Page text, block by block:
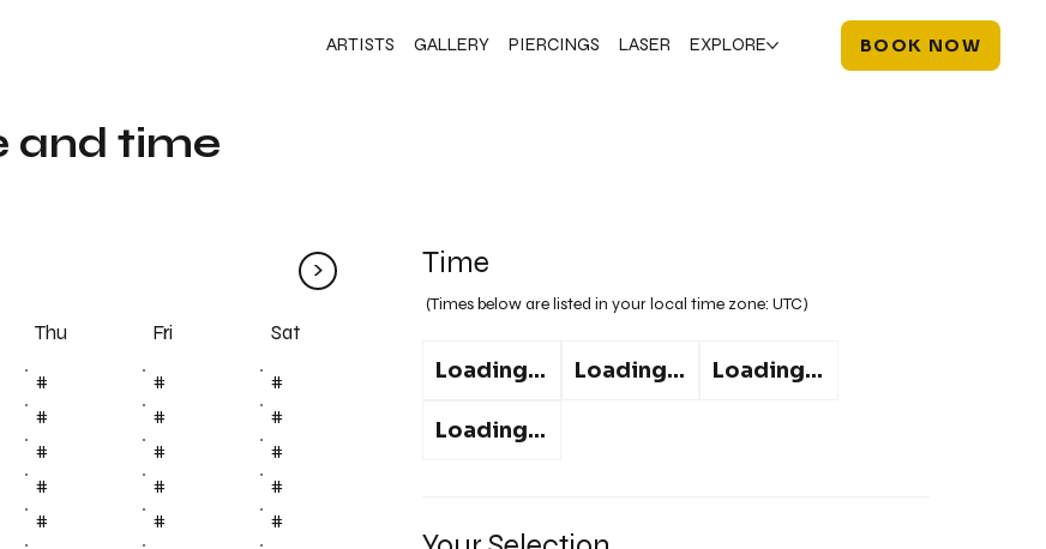
ARTISTS GALLERY PIERCINGS LASER EXPLORE BOOK NOW
Time
(Times below are listed in your local time zone:UTC)
Loading... Loading... Loading...
Loading...
>
Thu Fri Sat
# #
#
# #
#
# #
#
# #
#
# #
#
and time